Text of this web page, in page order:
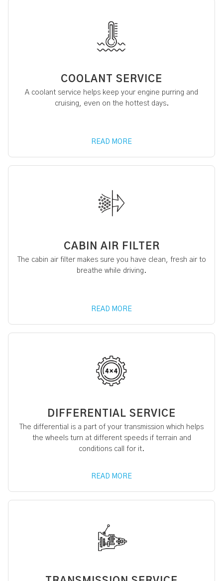
COOLANT SERVICE
A coolant service helps keep your engine purring and
cruising, even on the hottest days.
READ MORE
CABIN AIR FILTER
The cabin air filter makes sure you have clean, fresh air to
breathe while driving.
READ MORE
DIFFERENTIAL SERVICE
The differential is a part of your transmission which helps
the wheels turn at different speeds if terrain and
conditions call for it.
READ MORE